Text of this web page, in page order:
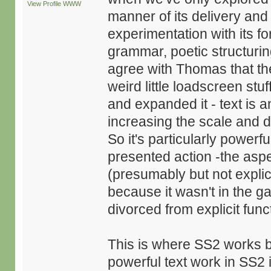
View Profile WWW
manner of its delivery
experimentation with its
grammar, poetic
agree with Thomas that
weird little loadscreen
and expanded it - text is
increasing the scale and
So it's particularly
presented action -the
(presumably but not
because it wasn't in the
divorced from explicit
This is where SS2 works
powerful text work in